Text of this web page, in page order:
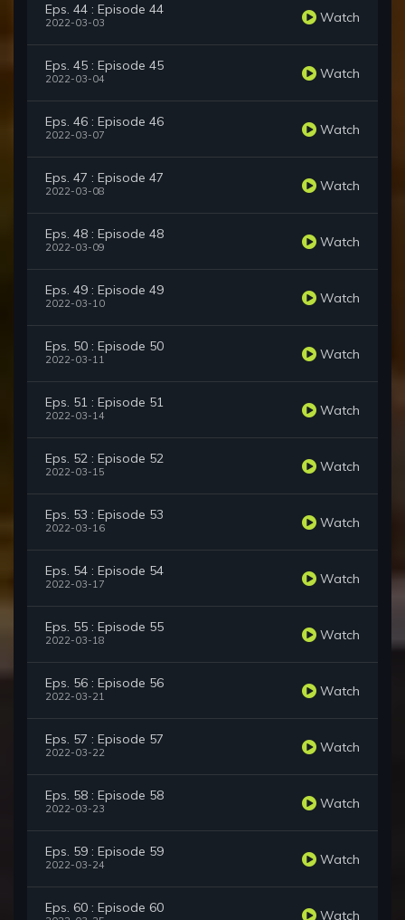
Eps. 44 : Episode 44
2022-03-03 Watch
Eps. 45 : Episode 45
2022-03-04 Watch
Eps. 46 : Episode 46
2022-03-07 Watch
Eps. 47 : Episode 47
2022-03-08 Watch
Eps. 48 : Episode 48
2022-03-09 Watch
Eps. 49 : Episode 49
2022-03-10 Watch
Eps. 50 : Episode 50
2022-03-11 Watch
Eps. 51 : Episode 51
2022-03-14 Watch
Eps. 52 : Episode 52
2022-03-15 Watch
Eps. 53 : Episode 53
2022-03-16 Watch
Eps. 54 : Episode 54
2022-03-17 Watch
Eps. 55 : Episode 55
2022-03-18 Watch
Eps. 56 : Episode 56
2022-03-21 Watch
Eps. 57 : Episode 57
2022-03-22 Watch
Eps. 58 : Episode 58
2022-03-23 Watch
Eps. 59 : Episode 59
2022-03-24 Watch
Eps. 60 : Episode 60 Watch